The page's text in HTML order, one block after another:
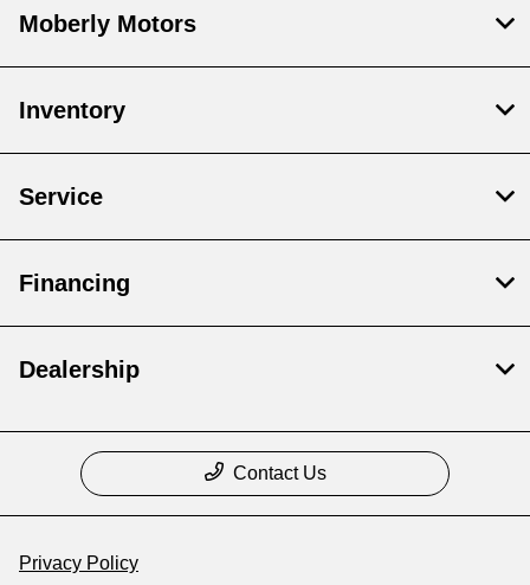
Moberly Motors
Inventory
Service
Financing
Dealership
Contact Us
Privacy Policy